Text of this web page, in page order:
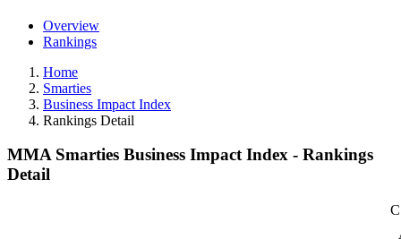
Overview
Rankings
Home
Smarties
Business Impact Index
Rankings Detail
MMA Smarties Business Impact Index - Rankings
Detail